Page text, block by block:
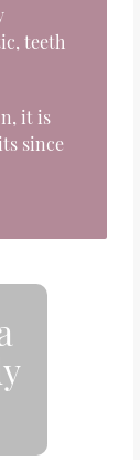
teeth
it is
since